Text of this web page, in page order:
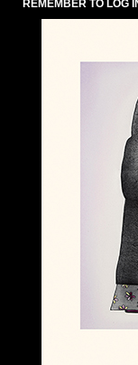
REMEMBER TO LOG